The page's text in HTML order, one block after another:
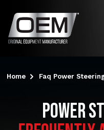
Home Faq Power
Power